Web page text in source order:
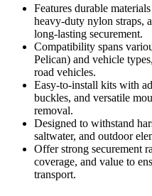
Features durable
heavy-duty nylon straps,
long-lasting securement.
Compatibility spans
Pelican) and vehicle
road vehicles.
Easy-to-install kits with
buckles, and versatile
removal.
Designed to withstand
saltwater, and outdoor
Offer strong securement
coverage, and value to
transport.